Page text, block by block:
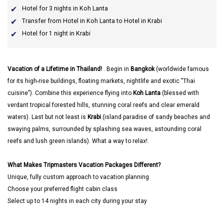
Hotel for 3 nights in Koh Lanta
Transfer from Hotel in Koh Lanta to Hotel in Krabi
Hotel for 1 night in Krabi
Vacation of a Lifetime in Thailand! . Begin in Bangkok(worldwide famous
for its high-rise buildings, floating markets, nightlife and exotic "Thai
cuisine"). Combine this experience flying into Koh Lanta (blessed with
verdant tropical forested hills, stunning coral reefs and clear emerald
waters). Last but not least is Krabi (island paradise of sandy beaches and
swaying palms, surrounded by splashing sea waves, astounding coral
reefs and lush green islands). What a way to relax!.
What Makes Tripmasters Vacation Packages Different?
Unique, fully custom approach to vacation planning
Choose your preferred flight cabin class
Select up to 14 nights in each city during your stay